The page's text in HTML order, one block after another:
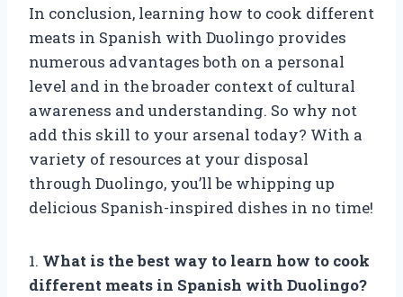
In conclusion, learning how to cook different
meats in Spanish with Duolingo provides
numerous advantages both on a personal
level and in the broader context of cultural
awareness and understanding. So why not
add this skill to your arsenal today? With a
variety of resources at your disposal
through Duolingo, you’ll be whipping up
delicious Spanish-inspired dishes in no time!
1. What is the best way to learn how to cook
different meats in Spanish with Duolingo?